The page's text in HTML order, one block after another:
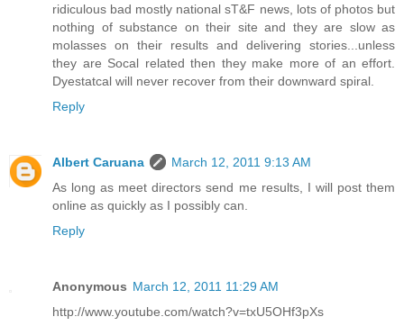
ridiculous bad mostly national sT&F news, lots of photos but
nothing of substance on their site and they are slow as
molasses on their results and delivering stories...unless
they are Socal related then they make more of an effort.
Dyestatcal will never recover from their downward spiral.
Reply
Albert Caruana
March 12, 2011 9:13 AM
As long as meet directors send me results, I will post them
online as quickly as I possibly can.
Reply
Anonymous March 12, 2011 11:29 AM
http://www.youtube.com/watch?v=txU5OHf3pXs